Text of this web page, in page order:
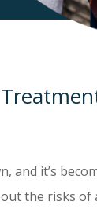
and it’s
the risks